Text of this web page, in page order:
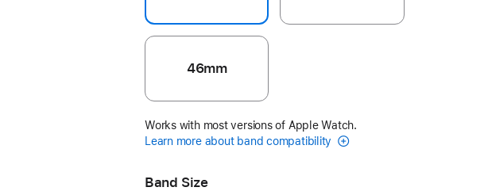
46mm
Works with most versions of Apple Watch.
Learn more about band compatibility
Band Size